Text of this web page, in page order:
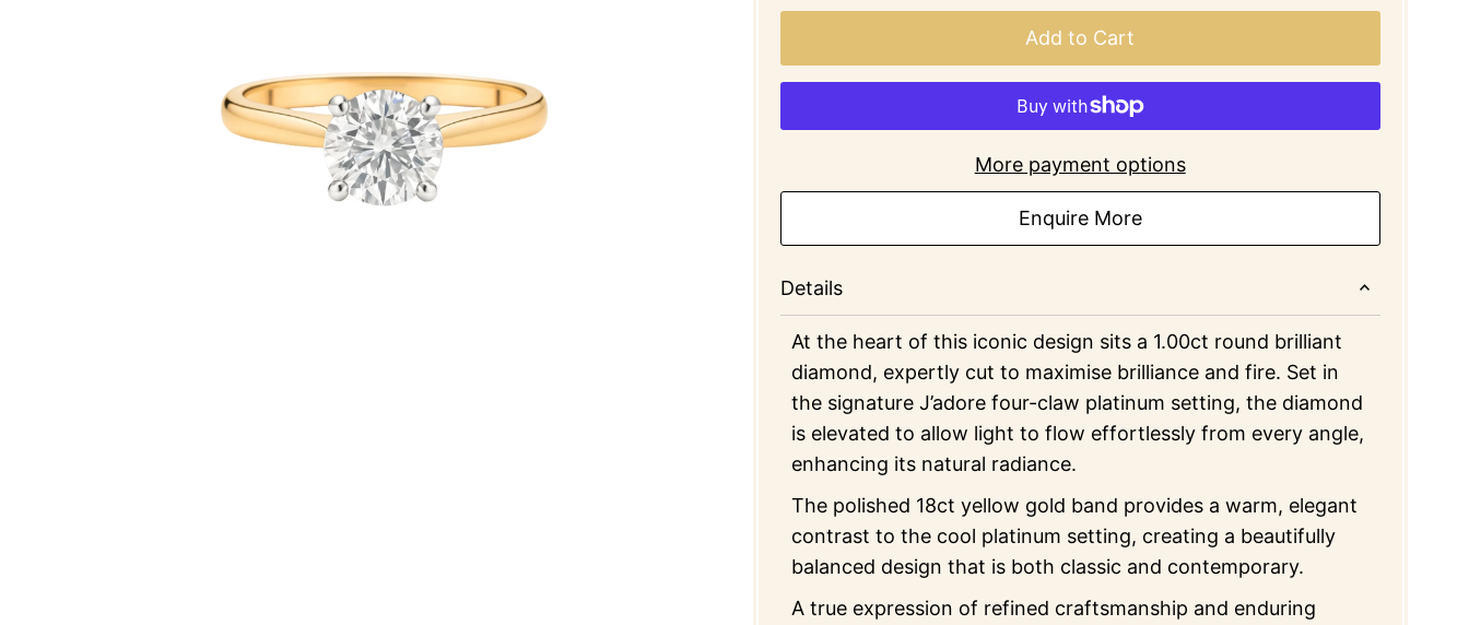
Add to Cart
More payment options
Enquire More
Details
At the heart of this iconic design sits a 1.00ct round brilliant
diamond, expertly cut to maximise brilliance and fire. Set in
the signature J’adore four-claw platinum setting, the diamond
is elevated to allow light to flow effortlessly from every angle,
enhancing its natural radiance.
The polished 18ct yellow gold band provides a warm, elegant
contrast to the cool platinum setting, creating a beautifully
balanced design that is both classic and contemporary.
A true expression of refined craftsmanship and enduring